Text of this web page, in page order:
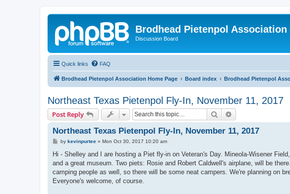
Brodhead Pietenpol Association
Discussion Board
Quick links FAQ
Brodhead Pietenpol Association Home Page Board index Brodhead Pietenpol
Northeast Texas Pietenpol Fly-In, November 11, 2017
Post Reply Search
Northeast Texas Pietenpol Fly-In, November 11, 2017
Pby kevinpurtee» Mon Oct 30, 2017 10:20 am
Hi - Shelley and I are hosting a Piet fly-in on Veteran's Day. Mineola-Wisener
and a great museum. Two piets: Rosie and Robert Caldwell's airplane, will be
camping people as well, so there will be some neat campers. We're planning on
Everyone's welcome, of course.